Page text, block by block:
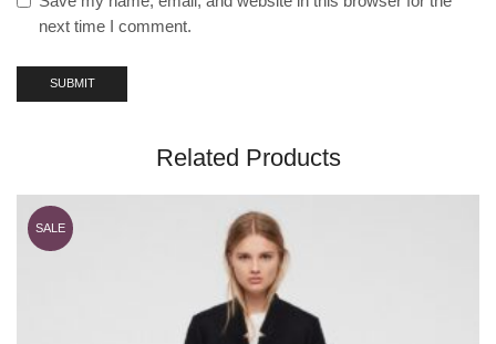
next time I comment.
Related Products
SALE